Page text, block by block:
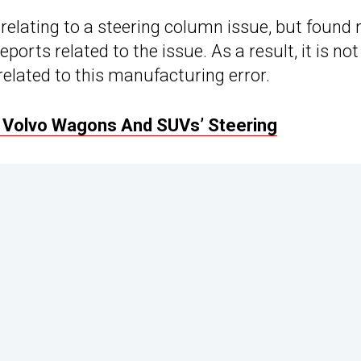
to a steering column issue, but found
related to the issue. As a result, it is not
to this manufacturing error.
Wagons And SUVs’ Steering